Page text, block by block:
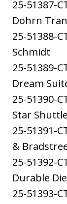
25-51387-
Dohrn
25-51388-
Schmidt
25-51389-
Dream
25-51390-
Star
25-51391-
&
25-51392-
Durable
25-51393-